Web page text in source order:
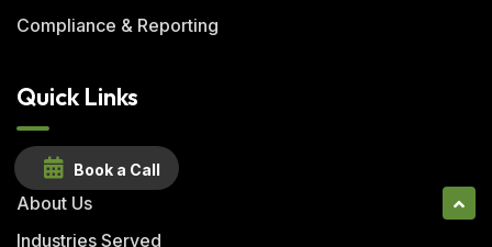
Compliance & Reporting
Quick Links
Home
About Us
Industries Served
Book a Call